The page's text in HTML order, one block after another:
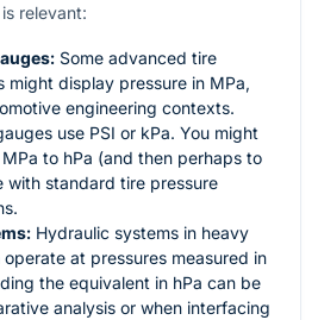
relevant:
Some advanced tire
might display pressure in MPa,
engineering contexts.
use PSI or kPa. You might
to hPa (and then perhaps to
with standard tire pressure
Hydraulic systems in heavy
at pressures measured in
the equivalent in hPa can be
analysis or when interfacing